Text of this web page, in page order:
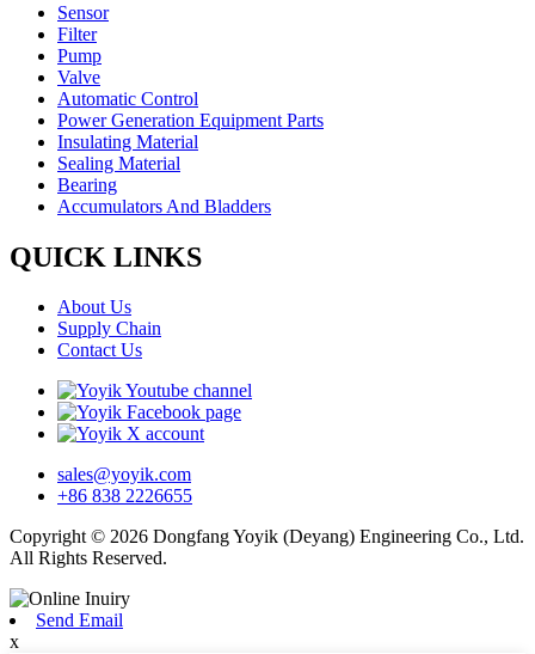
Sensor
Filter
Pump
Valve
Automatic Control
Power Generation Equipment Parts
Insulating Material
Sealing Material
Bearing
Accumulators And Bladders
QUICK LINKS
About Us
Supply Chain
Contact Us
sales@yoyik.com
+86 838 2226655
Copyright © 2026 Dongfang Yoyik (Deyang) Engineering Co., Ltd.
All Rights Reserved.
Send Email
x